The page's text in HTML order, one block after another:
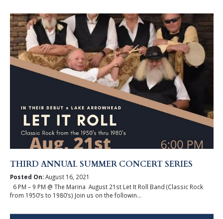
THIRD ANNUAL SUMMER CONCERT SERIES
Posted On:August 16, 2021
6 PM – 9 PM @ The Marina August 21st Let It Roll Band (Classic Rock
from 1950’s to 1980’s) Join us on the followin...